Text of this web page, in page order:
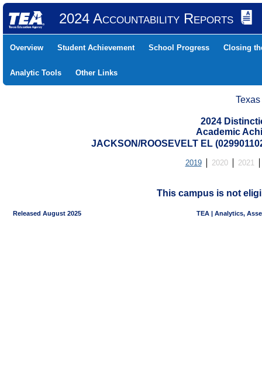
2024 Accountability Reports
Overview Student Achievement School Progress Closing
Analytic Tools Other Links
2024
Academic
JACKSON/ROOSEVELT EL
2019 2020 2021
This campus is not
Released August 2025 TEA | Analytics,